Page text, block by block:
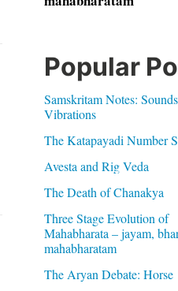
Popular
Samskritam Notes:
Vibrations
The Katapayadi Number
Avesta and Rig Veda
The Death of Chanakya
Three Stage Evolution of
Mahabharata – jayam,
mahabharatam
The Aryan Debate: Horse